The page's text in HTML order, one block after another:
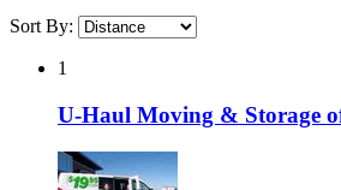
Sort By:
1
U-Haul Moving & Storage